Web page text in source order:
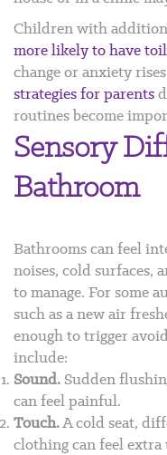
Children with
more likely to have
change or anxiety
strategies for parents
routines become
Sensory
Bathroom
Bathrooms can feel
noises, cold surfaces,
to manage. For some
such as a new air
enough to trigger
include:
Sound. Sudden
can feel painful.
Touch.A cold seat,
clothing can feel